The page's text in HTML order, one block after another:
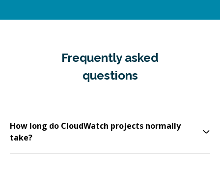
Frequently asked
questions
How long do CloudWatch projects normally
take?